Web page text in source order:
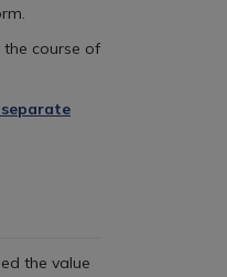
course of
the value